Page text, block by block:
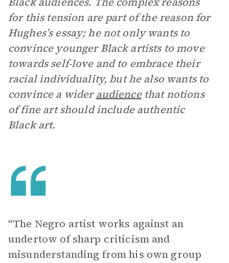
for this tension are part of the reason for
Hughes’s essay; he not only wants to
convince younger Black artists to move
towards self-love and to embrace their
racial individuality, but he also wants to
convince a wideraudiencethat notions
of fine art should include authentic
Black art.
“The Negro artist works against an
undertow of sharp criticism and
misunderstanding from his own group